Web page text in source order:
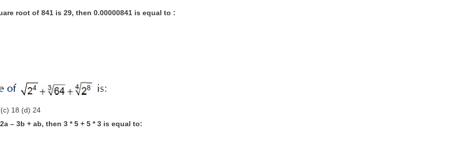
root of 841 is 29, then 0.00000841 is equal to :
18 (d) 24
– 3b + ab, then 3 * 5 + 5 * 3 is equal to: